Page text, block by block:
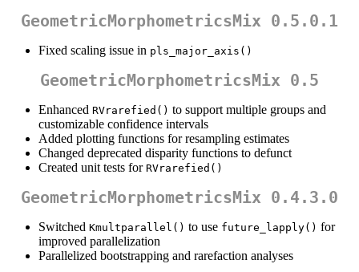
GeometricMorphometricsMix 0.5.0.1
Fixed scaling issue in pls_major_axis()
GeometricMorphometricsMix 0.5
Enhanced RVrarefied() to support multiple groups and
customizable confidence intervals
Added plotting functions for resampling estimates
Changed deprecated disparity functions to defunct
Created unit tests for RVrarefied()
GeometricMorphometricsMix 0.4.3.0
Switched Kmultparallel() to use future_lapply() for
improved parallelization
Parallelized bootstrapping and rarefaction analyses